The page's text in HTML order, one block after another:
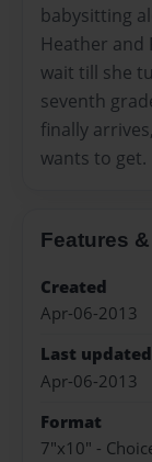
babysitting
Heather and
wait till she
seventh
finally
wants to get.
Features
Created
Apr-06-2013
Last updated
Apr-06-2013
Format
7"x10" -